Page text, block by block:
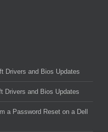
Drivers and Bios Updates
Drivers and Bios Updates
a Password Reset on a Dell